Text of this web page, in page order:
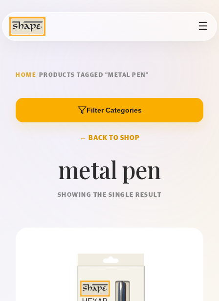
☰
HOME/ PRODUCTS TAGGED “METAL PEN”
Filter Categories
← BACK TO SHOP
metal pen
SHOWING THE SINGLE RESULT